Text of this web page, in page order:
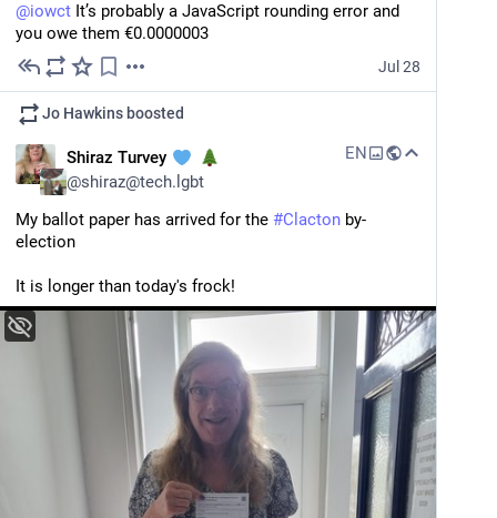
404 Media·Jul 28
‘The Government Hopes To Set a
Precedent’: An Interview With the Man
Charged for Allegedly Wiping His
GrapheneOS Phone
The U.S. government has charged Samuel Tunick with allegedly typing in a passcode to wipe his phone before officers could search it. “I hope people understand that the charges against me are meant to intimidate people,” he said.
@iowct It’s probably a JavaScript rounding error and
you owe them €0.0000003
Jul 28
Jo Hawkins boosted
Shiraz Turvey
@shiraz@tech.lgbt
EN
My ballot paper has arrived for the #Clacton by-
election
It is longer than today's frock!